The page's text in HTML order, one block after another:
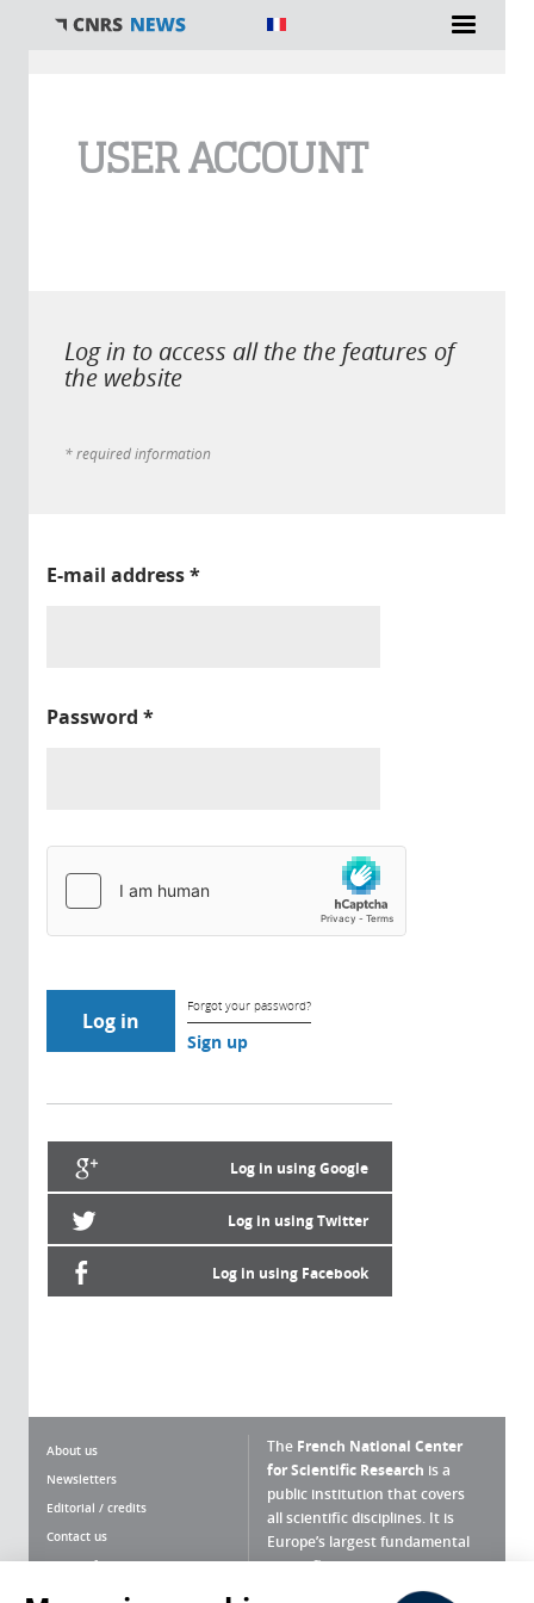
USER ACCOUNT
Log in to access all the the features of
the website
* required information
E-mail address*
Password *
Forgot your password?
Sign up
Log in using Google
Log in using Twitter
Log in using Facebook
About us
Newsletters
Editorial / credits
Contact us
Terms of use
The French National Center
for Scientific Research is a
public institution that covers
all scientific disciplines. It is
Europe’s largest fundamental
scientific agency.